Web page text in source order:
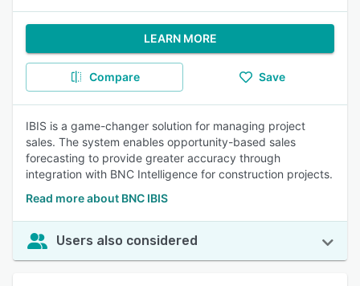
LEARN MORE
Compare Save
IBIS is a game-changer solution for managing project
sales. The system enables opportunity-based sales
forecasting to provide greater accuracy through
integration with BNC Intelligence for construction projects.
Read more about BNC IBIS
Users also considered